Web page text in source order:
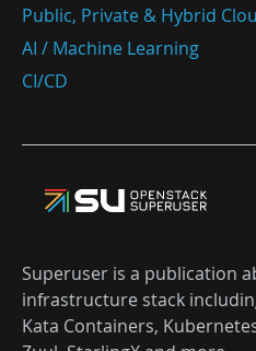
Public, Private & Hybrid
AI / Machine Learning
CI/CD
Superuser is a publication
infrastructure stack
Kata Containers,